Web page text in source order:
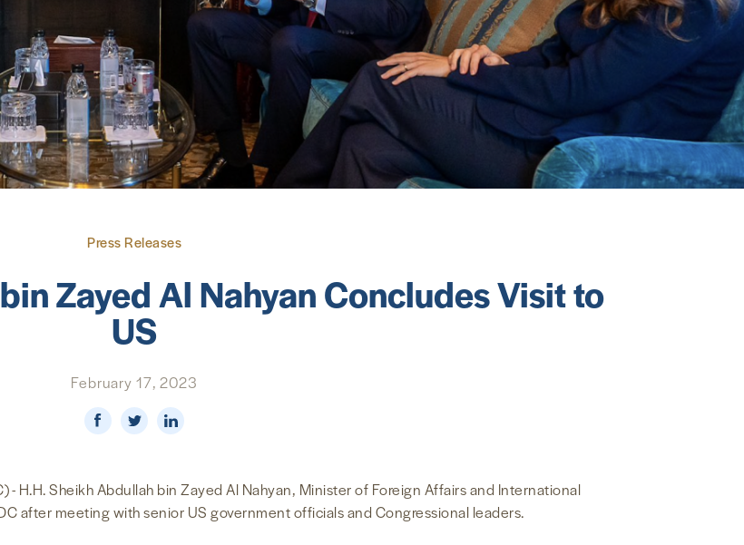
Press Releases
Zayed Al Nahyan Concludes Visit to
US
February 17, 2023
- H.H. Sheikh Abdullah bin Zayed Al Nahyan, Minister of Foreign Affairs and International
after meeting with senior US government officials and Congressional leaders.